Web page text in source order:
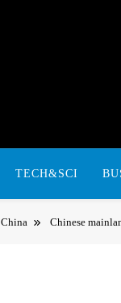
TECH&SCI
China Chinese